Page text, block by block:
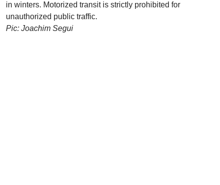
in winters. Motorized transit is strictly prohibited for
unauthorized public traffic.
Pic: Joachim Segui